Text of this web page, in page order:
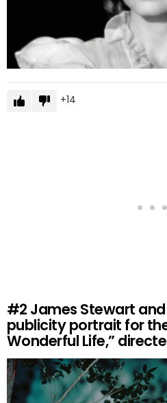
14
#2 James Stewart and
publicity portrait for the
Wonderful Life,”